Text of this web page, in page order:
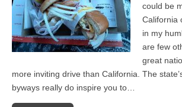
could be
California
in my
are few
great
more inviting drive than California. The
byways really do inspire you to…